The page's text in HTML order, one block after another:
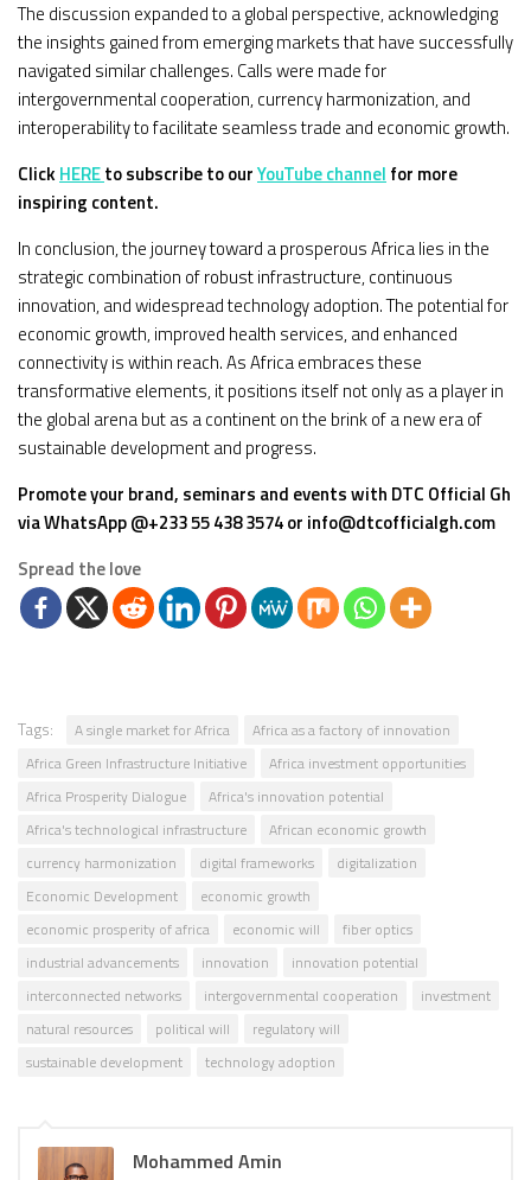
The discussion expanded to a global perspective, acknowledging
the insights gained from emerging markets that have successfully
navigated similar challenges. Calls were made for
intergovernmental cooperation, currency harmonization, and
interoperability to facilitate seamless trade and economic growth.
Click HEREto subscribe to ourYouTube channel for more
inspiring content.
In conclusion, the journey toward a prosperous Africa lies in the
strategic combination of robust infrastructure, continuous
innovation, and widespread technology adoption. The potential for
economic growth, improved health services, and enhanced
connectivity is within reach. As Africa embraces these
transformative elements, it positions itself not only as a player in
the global arena but as a continent on the brink of a new era of
sustainable development and progress.
Promote your brand, seminars and events with DTC Official Gh
via WhatsApp @+233 55 438 3574 or info@dtcofficialgh.com
Spread the love
Tags: A single market for Africa
Africa as a factory of innovation
Africa Green Infrastructure Initiative
Africa investment opportunities
Africa Prosperity Dialogue
Africa's innovation potential
Africa's technological infrastructure
African economic growth
currency harmonization
digital frameworks
digitalization
Economic Development
economic growth
economic prosperity of africa
economic will
fiber optics
industrial advancements
innovation
innovation potential
interconnected networks
intergovernmental cooperation
investment
natural resources
political will
regulatory will
sustainable development
technology adoption
Mohammed Amin